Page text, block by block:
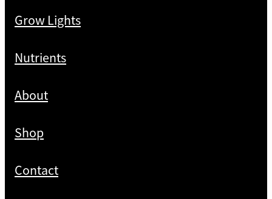
Grow Lights
Nutrients
About
Shop
Contact